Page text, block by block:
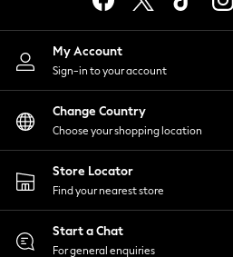
Joggers
Knitwear
Leggings
Lingerie
Loungewear
Nightwear
Shirts & Blouses
Shorts
Skirts
Suits & Tailoring
Sportswear
Swimwear
My Account
Sign-in to your account
Change Country
Choose your shopping location
Store Locator
Find your nearest store
Start a Chat
For general enquiries